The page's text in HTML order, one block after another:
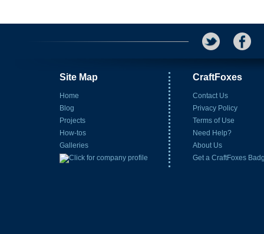
Site Map
Home
Blog
Projects
How-tos
Galleries
CraftFoxes
Contact Us
Privacy Policy
Terms of Use
Need Help?
About Us
Get a CraftFoxes